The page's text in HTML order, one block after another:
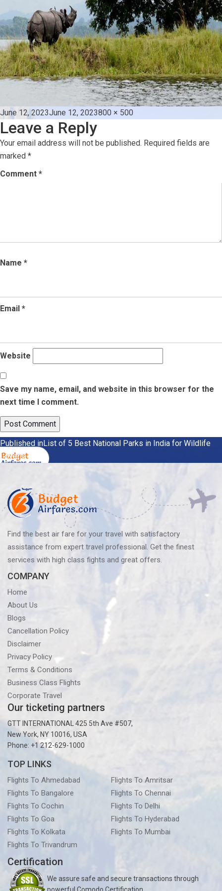
Posted
on
June 12, 2023June 12, 2023Full
800 × 500
Leave a Reply
Your email address will not be published. Required fields are
marked *
Comment *
Name *
Email *
Website
Save my name, email, and website in this browser for the
next time I comment.
Post
navigation
Published inList of 5 Best National Parks in India for Wildlife
Lovers
Find the best air fare for your travel with satisfactory
assistance from expert travel professional. Get the finest
services with high class fights and great offers.
COMPANY
Home
About Us
Blogs
Cancellation Policy
Disclaimer
Privacy Policy
Terms & Conditions
Business Class Flights
Corporate Travel
Our ticketing partners
GTT INTERNATIONAL 425 5th Ave #507,
New York, NY 10016, USA
Phone: +1 212-629-1000
TOP LINKS
Flights To Ahmedabad
Flights To Amritsar
Flights To Bangalore
Flights To Chennai
Flights To Cochin
Flights To Delhi
Flights To Goa
Flights To Hyderabad
Flights To Kolkata
Flights To Mumbai
Flights To Trivandrum
Certification
We assure safe and secure transactions through